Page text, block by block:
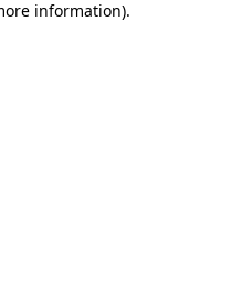
information).